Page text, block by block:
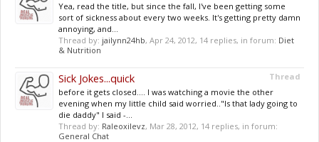
Yea, read the title, but since the fall, I've been getting some
sort of sickness about every two weeks. It's getting pretty damn
annoying, and...
Thread by: jailynn24hb, Apr 24, 2012, 14 replies, in forum: Diet
& Nutrition
Thread
Sick Jokes...quick
before it gets closed.... I was watching a movie the other
evening when my little child said worried.."Is that lady going to
die daddy" I said -...
Thread by: Raleoxilevz, Mar 28, 2012, 14 replies, in forum:
General Chat